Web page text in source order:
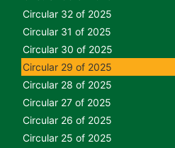
Circular 32 of 2025
Circular 31 of 2025
Circular 30 of 2025
Circular 29 of 2025
Circular 28 of 2025
Circular 27 of 2025
Circular 26 of 2025
Circular 25 of 2025